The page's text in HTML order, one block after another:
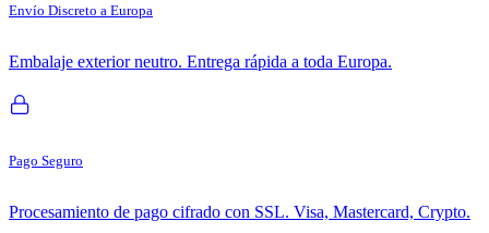
Envío Discreto a Europa
Embalaje exterior neutro. Entrega rápida a toda Europa.
Pago Seguro
Procesamiento de pago cifrado con SSL. Visa, Mastercard, Crypto.